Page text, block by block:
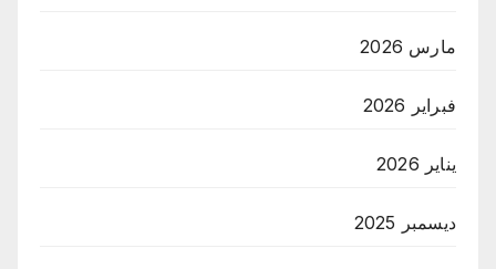
مارس 2026
فبراير 2026
يناير 2026
ديسمبر 2025